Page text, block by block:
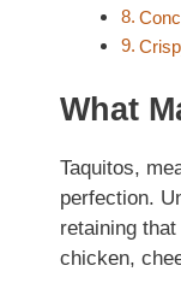
What
Taquitos,
perfection.
retaining
chicken,